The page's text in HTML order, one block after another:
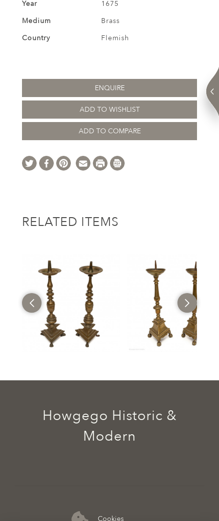
Year
1675
Medium
Brass
Country
Flemish
ENQUIRE
ADD TO WISHLIST
ADD TO COMPARE
RELATED ITEMS
Cookies
Howgego Historic &
Modern